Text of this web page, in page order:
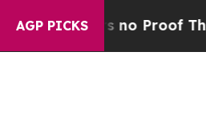
AGP PICKS
Offers no Proof They Exist